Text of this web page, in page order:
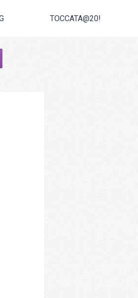
TOCCATA@20!